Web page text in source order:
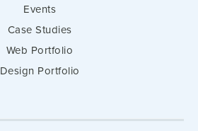
Events
Case Studies
Web Portfolio
Design Portfolio